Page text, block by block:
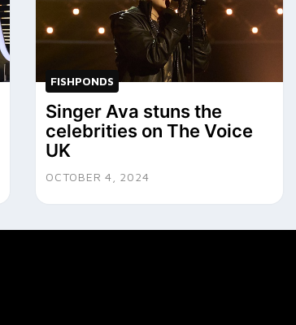
FISHPONDS
Singer Ava stuns the
celebrities on The Voice
UK
OCTOBER 4, 2024